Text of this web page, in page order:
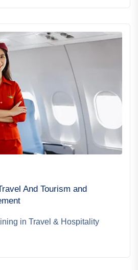
And Tourism and
in Travel & Hospitality